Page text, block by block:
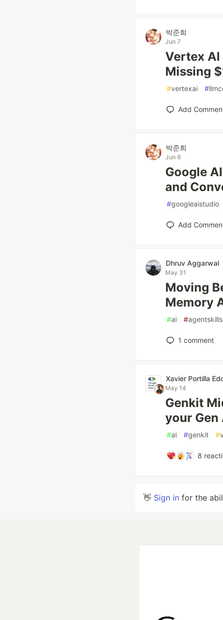
박준희
Jun 7
Vertex AI
Missing
#vertexai #
Add
박준희
Jun 6
Google
and
#googleaistudio
Add
Dhruv Aggarwal
May 31
Moving
Memory
#ai #agentskills
1 comment
Xavier Portilla
May 14
Genkit
your Gen
#ai #genkit #
8
👋 Sign in for the